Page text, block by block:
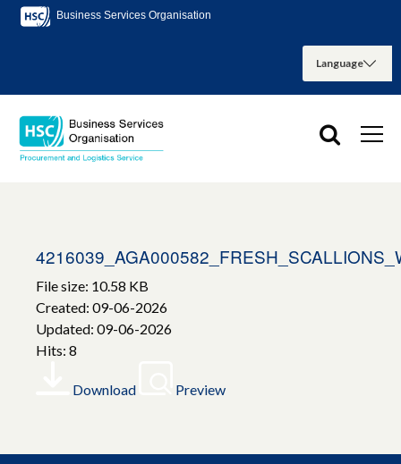
Business Services Organisation
File size: 10.58 KB
Created: 09-06-2026
Updated: 09-06-2026
Hits: 8
Download Preview